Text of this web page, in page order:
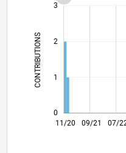
CONTRIBUTIONS
0
1
2
3
11/20
07/21
03/22
11/22
07/23
11/24
07/25
03/26
08/21
05/22
02/23
11/23
08/24
05/25
02/26 09/21 07/